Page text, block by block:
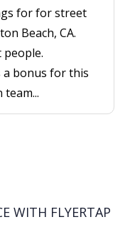
for for street
Beach, CA.
people.
a bonus for this
WITH FLYERTAP